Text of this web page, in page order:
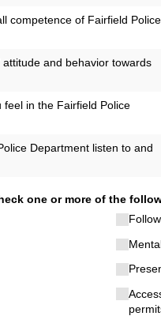
competence of Fairfield Police
and behavior towards
in the Fairfield Police
Department listen to and
one or more of the